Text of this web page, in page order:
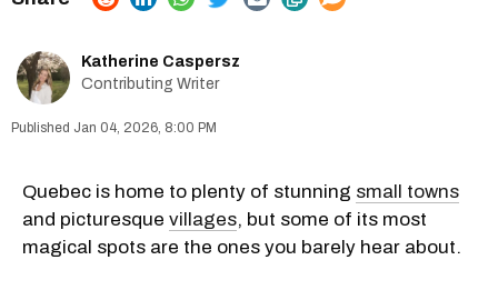
Katherine Caspersz
Contributing Writer
Jan 04, 2026, 8:00 PM
Quebec is home to plenty of stunning small towns
and picturesque villages, but some of its most
magical spots are the ones you barely hear about.